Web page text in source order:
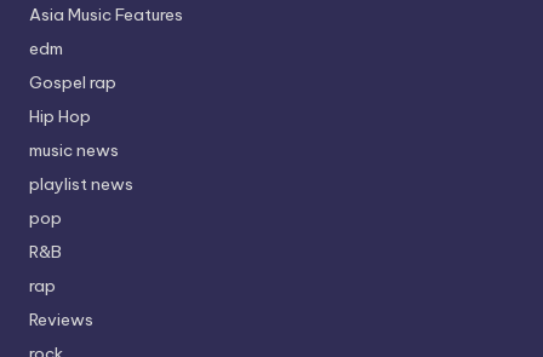
Asia Music Features
edm
Gospel rap
Hip Hop
music news
playlist news
pop
R&B
rap
Reviews